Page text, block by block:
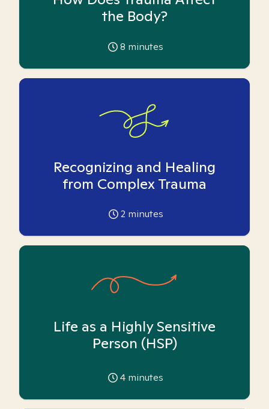
the Body?
8 minutes
Recognizing and Healing
from Complex Trauma
2 minutes
Life as a Highly Sensitive
Person (HSP)
4 minutes